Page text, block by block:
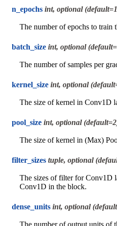
n_epochs int, optional
The number of epochs to train
batch_size int, optional
The number of samples per
kernel_size int, optional
The size of kernel in Conv1D
pool_size int, optional
The size of kernel in (Max)
filter_sizes tuple, optional
The sizes of filter for Conv1D
Conv1D in the block.
dense_units int, optional
The number of output units of